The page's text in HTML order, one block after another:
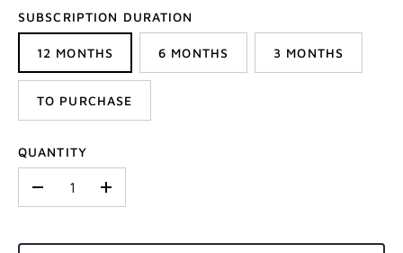
SUBSCRIPTION DURATION
12 MONTHS 6 MONTHS 3 MONTHS
TO PURCHASE
QUANTITY
+